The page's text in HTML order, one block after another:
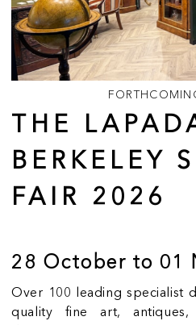
THE
BERKELEY
FAIR 2026
28 October to 01
Over 100 leading specialist
quality fine art, antiques,